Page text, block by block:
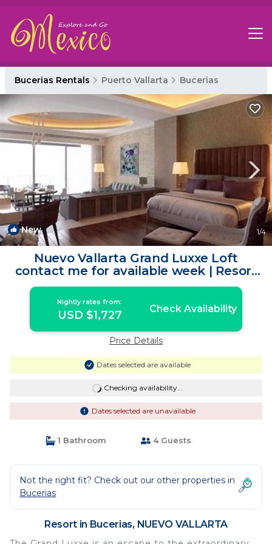
Bucerias Rentals Puerto Vallarta Bucerias
New 1/4
Nuevo Vallarta Grand Luxxe Loft
contact me for available week | Resort
in NUEVO VALLARTA
Nightly rates from:
USD $1,727 Check Availability
Price Details
Dates selected are available
Checking availability...
Dates selected are unavailable
1 Bathroom 4 Guests
Not the right fit? Check out our other properties in
Bucerias
Resort in Bucerias, NUEVO VALLARTA